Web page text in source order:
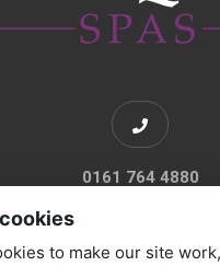
0161 764 4880
to make our site